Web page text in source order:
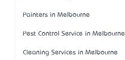
Painters in Melbourne
Pest Control Service in Melbourne
Cleaning Services in Melbourne